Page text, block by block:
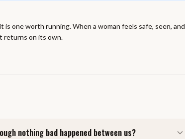
one worth running. When a woman feels safe, seen, and
returns on its own.
nothing bad happened between us?